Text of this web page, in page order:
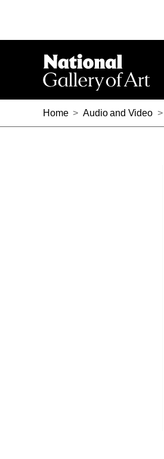
Home > Audio and Video >